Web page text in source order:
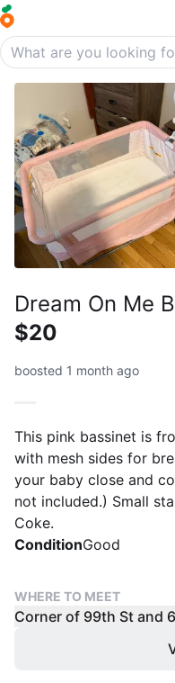
Dream On Me
$20
boosted 1 month ago
This pink bassinet is
with mesh sides for
your baby close and
not included.) Small
Coke.
ConditionGood
WHERE TO MEET
Corner of 99th St and